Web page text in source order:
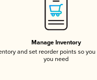
Manage Inventory
and set reorder points so
you need